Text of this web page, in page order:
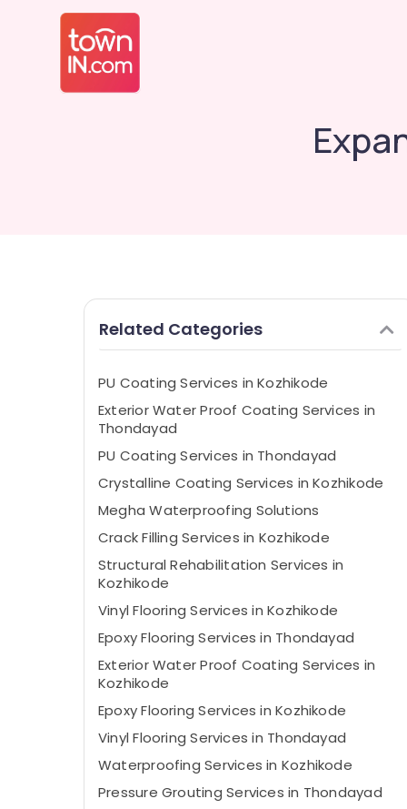
Related Categories
PU Coating Services in Kozhikode
Exterior Water Proof Coating Services in
Thondayad
PU Coating Services in Thondayad
Crystalline Coating Services in Kozhikode
Megha Waterproofing Solutions
Crack Filling Services in Kozhikode
Structural Rehabilitation Services in
Kozhikode
Vinyl Flooring Services in Kozhikode
Epoxy Flooring Services in Thondayad
Exterior Water Proof Coating Services in
Kozhikode
Epoxy Flooring Services in Kozhikode
Vinyl Flooring Services in Thondayad
Waterproofing Services in Kozhikode
Pressure Grouting Services in Thondayad